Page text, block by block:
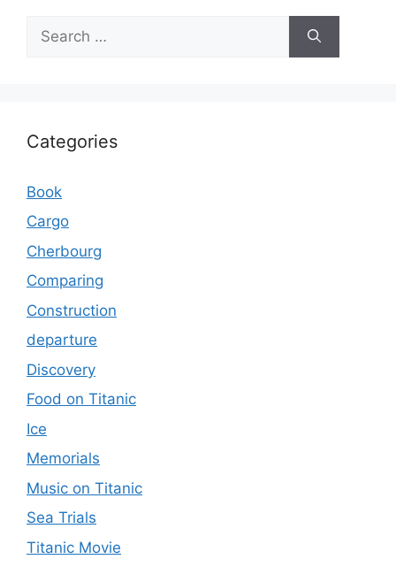
for:
Categories
Book
Cargo
Cherbourg
Comparing
Construction
departure
Discovery
Food on Titanic
Ice
Memorials
Music on Titanic
Sea Trials
Titanic Movie